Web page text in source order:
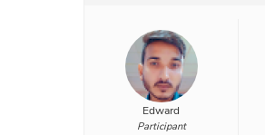
Edward
Participant